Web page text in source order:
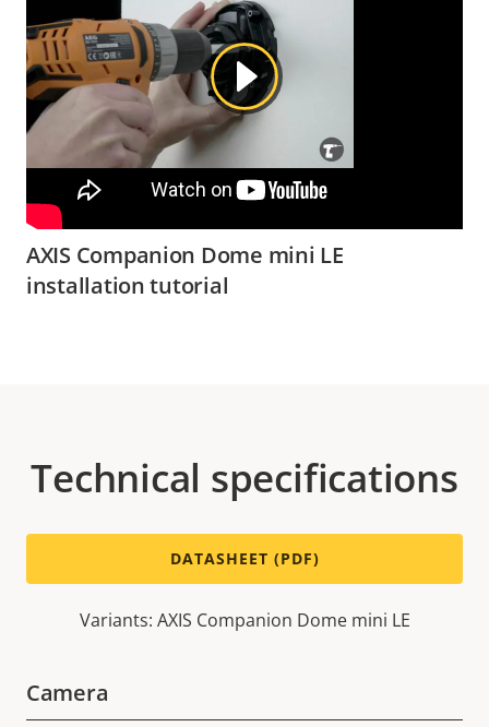
AXIS Companion Dome mini LE
installation tutorial
Technical specifications
DATASHEET (PDF)
Variants: AXIS Companion Dome mini LE
Camera